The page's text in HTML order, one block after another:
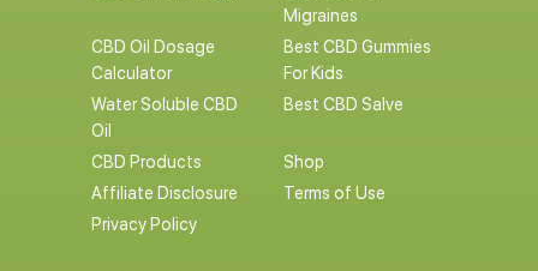
Migraines
CBD Oil Dosage
Calculator
Best CBD Gummies
For Kids
Water Soluble CBD
Oil
Best CBD Salve
CBD Products
Shop
Affiliate Disclosure
Terms of Use
Privacy Policy